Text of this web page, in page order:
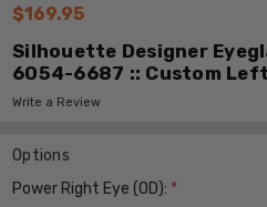
$169.95
Silhouette Designer
6054-6687 :: Custom
Write a Review
Options
Power Right Eye (OD): *